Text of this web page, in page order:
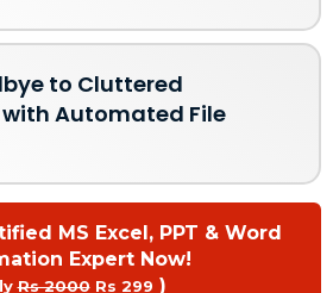
to Cluttered
Automated File
MS Excel, PPT & Word
Expert Now!
Rs 2000Rs 299 )